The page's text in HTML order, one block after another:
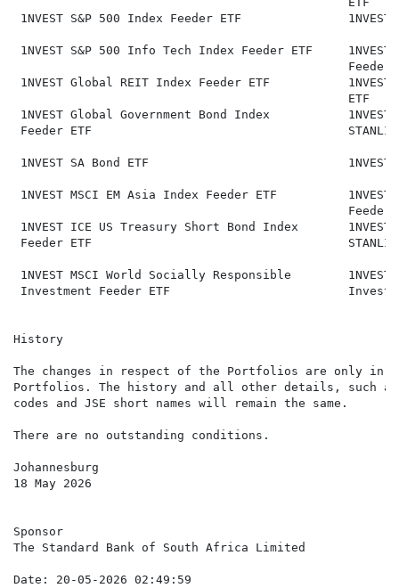
1NVEST S&P 500 Index Feeder ETF               1NVEST
1NVEST S&P 500 Info Tech Index Feeder ETF
Feeder
1NVEST Global REIT Index Feeder ETF           1NVEST
                                               ETF
1NVEST Global Government Bond Index           1NVEST
Feeder ETF                                    STANLIB
1NVEST SA Bond ETF                            1NVEST SA
1NVEST MSCI EM Asia Index Feeder ETF          1NVEST
Feeder
1NVEST ICE US Treasury Short Bond Index
Feeder ETF                                    STANLIB
1NVEST MSCI World Socially Responsible
Investment Feeder ETF                         Investment
History
The changes in respect of the Portfolios are only in
Portfolios. The history and all other details, such as
codes and JSE short names will remain the same.
There are no outstanding conditions.
Johannesburg
18 May 2026
Sponsor
The Standard Bank of South Africa Limited
Date: 20-05-2026 02:49:59